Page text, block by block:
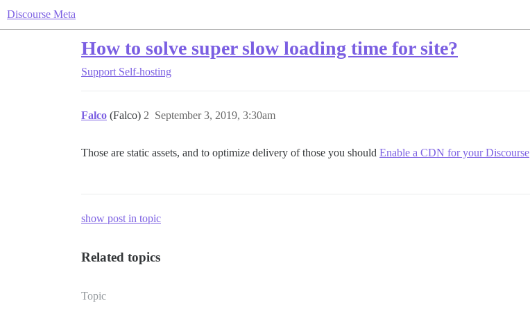
Discourse Meta
How to solve super slow loading time for site?
Support Self-hosting
Falco (Falco) September 3, 2019, 3:30am
2
Those are static assets, and to optimize delivery of those you should Enable a CDN for your Discourse
show post in topic
Related topics
Topic